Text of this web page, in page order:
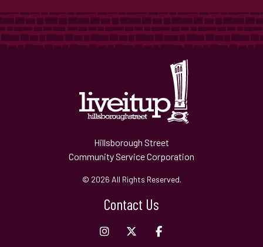
Hillsborough Street
Community Service Corporation
© 2026 All Rights Reserved.
Contact Us